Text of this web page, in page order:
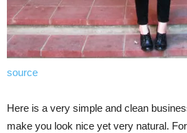
source
Here is a very simple and clean
make you look nice yet very natural.